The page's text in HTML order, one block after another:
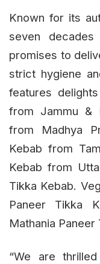
Known for its
seven
promises to
strict hygiene
features
from Jammu &
from Madhya
Kebab from
Kebab from
Tikka Kebab.
Paneer Tikka
Mathania
“We are